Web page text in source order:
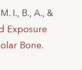
I., B., A., &
Exposure
Bone.